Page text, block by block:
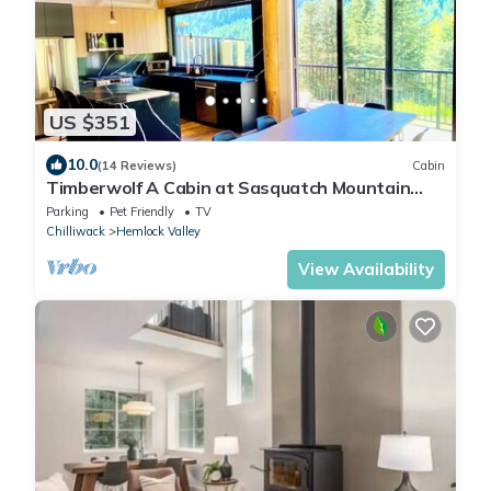
US $351
10.0(14 Reviews) Cabin
Timberwolf A Cabin at Sasquatch Mountain
*HOT TUB* GAMES ROOM*
Parking Pet Friendly
TV
Chilliwack
Hemlock Valley
View Availability